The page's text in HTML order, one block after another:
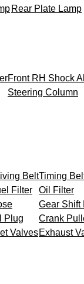
Rear Plate Lamp
Front RH Shock
Steering Column
BeltTiming
Filter Oil Filter
Gear Shift
Plug Crank
ValvesExhaust